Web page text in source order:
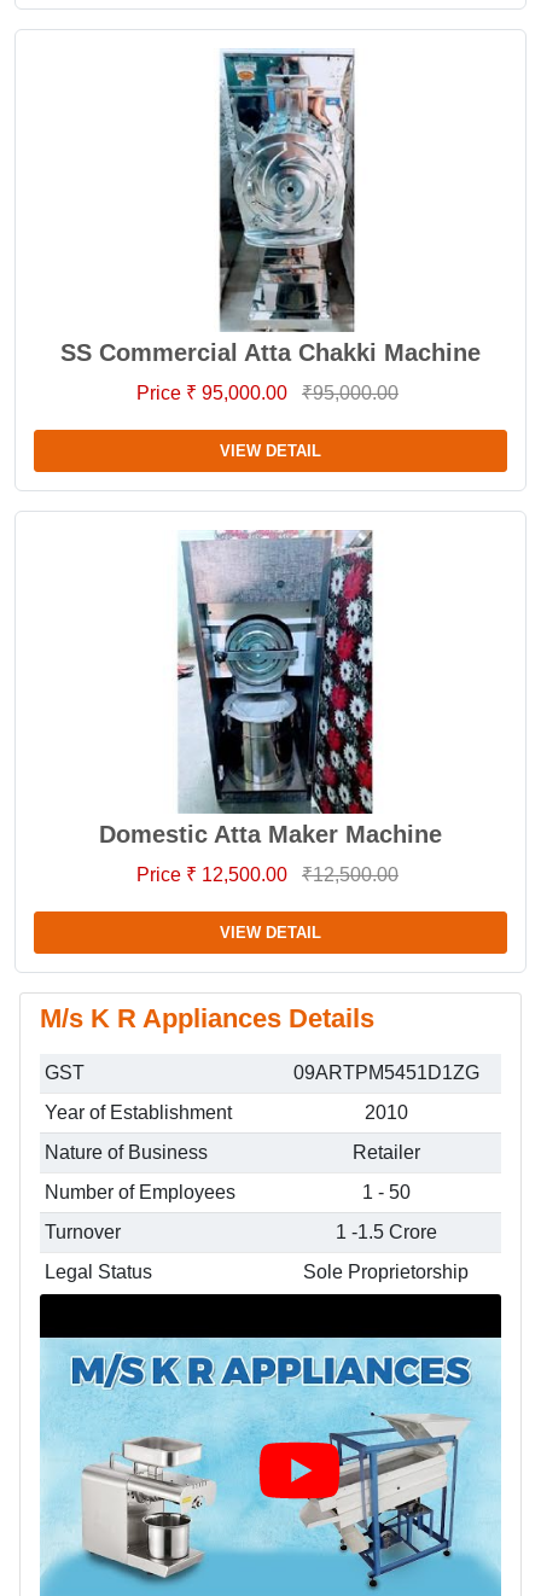
SS Commercial Atta Chakki Machine
Price ₹ 95,000.00 ₹95,000.00
VIEW DETAIL
Domestic Atta Maker Machine
Price ₹ 12,500.00 ₹12,500.00
VIEW DETAIL
M/s K R Appliances Details
GST
09ARTPM5451D1ZG
Year of Establishment
2010
Nature of Business
Retailer
Number of Employees
1 - 50
Turnover
1 -1.5 Crore
Legal Status
Sole Proprietorship